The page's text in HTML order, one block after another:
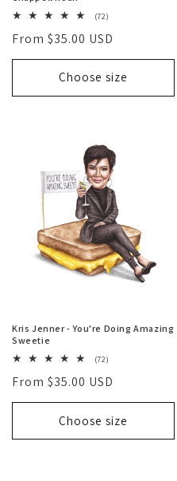
(72)
reviews
Regular
price
From $35.00 USD
Choose size
Kris Jenner - You're Doing Amazing
Sweetie
(72)
reviews
Regular
price
From $35.00 USD
Choose size